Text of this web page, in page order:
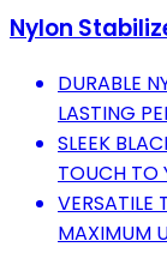
Nylon
DURABLE
LASTING
SLEEK
TOUCH TO
VERSATILE
MAXIMUM